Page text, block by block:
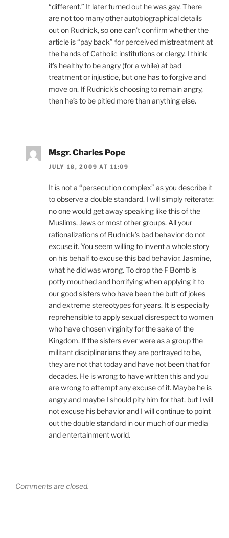
“different.” It later turned out he was gay. There
are not too many other autobiographical details
out on Rudnick, so one can’t confirm whether the
article is “pay back” for perceived mistreatment at
the hands of Catholic institutions or clergy. I think
it’s healthy to be angry (for a while) at bad
treatment or injustice, but one has to forgive and
move on. If Rudnick’s choosing to remain angry,
then he’s to be pitied more than anything else.
Msgr. Charles Pope
JULY 18, 2009 AT 11:09
It is not a “persecution complex” as you describe it
to observe a double standard. I will simply reiterate:
no one would get away speaking like this of the
Muslims, Jews or most other groups. All your
rationalizations of Rudnick’s bad behavior do not
excuse it. You seem willing to invent a whole story
on his behalf to excuse this bad behavior. Jasmine,
what he did was wrong. To drop the F Bomb is
potty mouthed and horrifying when applying it to
our good sisters who have been the butt of jokes
and extreme stereotypes for years. It is especially
reprehensible to apply sexual disrespect to women
who have chosen virginity for the sake of the
Kingdom. If the sisters ever were as a group the
militant disciplinarians they are portrayed to be,
they are not that today and have not been that for
decades. He is wrong to have written this and you
are wrong to attempt any excuse of it. Maybe he is
angry and maybe I should pity him for that, but I will
not excuse his behavior and I will continue to point
out the double standard in our much of our media
and entertainment world.
Comments are closed.